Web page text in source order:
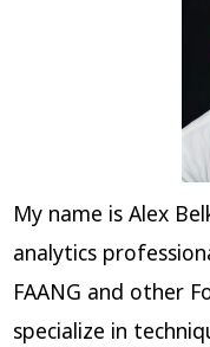
My name is Alex
analytics
FAANG and other
specialize in